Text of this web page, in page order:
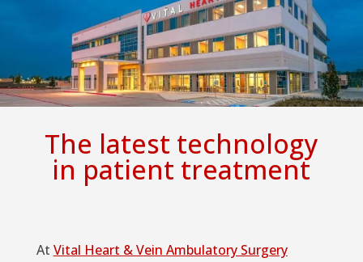
The latest technology
in patient treatment
At Vital Heart & Vein Ambulatory Surgery